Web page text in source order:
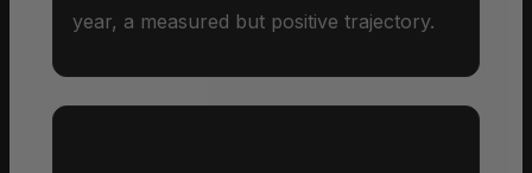
year, a measured but positive trajectory.